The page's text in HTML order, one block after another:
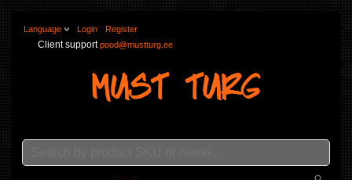
Language Login Register
Client supportpood@mustturg.ee